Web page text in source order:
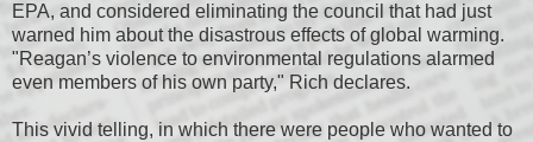
EPA, and considered eliminating the council that had just
warned him about the disastrous effects of global warming.
"Reagan’s violence to environmental regulations alarmed
even members of his own party," Rich declares.
This vivid telling, in which there were people who wanted to